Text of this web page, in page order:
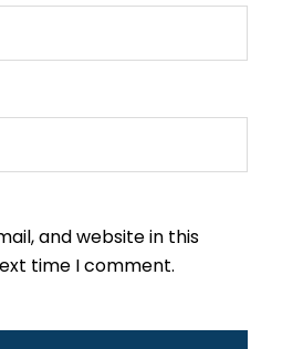
and website in this
time I comment.